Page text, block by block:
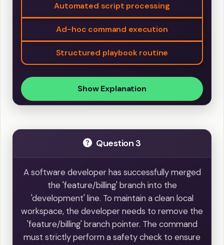
Automated script processing
Ad-hoc command execution
Structured playbook routine
Show Explanation
Question 3
A software developer has successfully merged
the 'feature/billing' branch into the
'development' line. To maintain a clean local
workspace, the developer needs to remove the
'feature/billing' branch pointer. The command
must strictly perform a safety check to ensure